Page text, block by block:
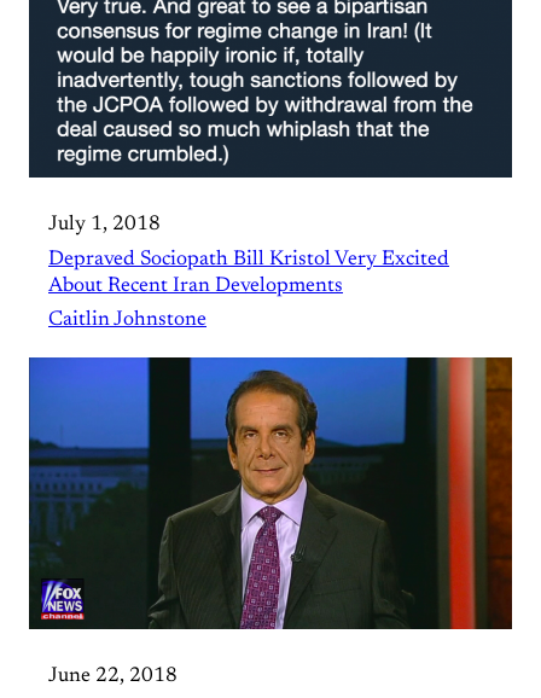
July 1, 2018
Depraved Sociopath Bill Kristol Very Excited
About Recent Iran Developments
Caitlin Johnstone
June 22, 2018